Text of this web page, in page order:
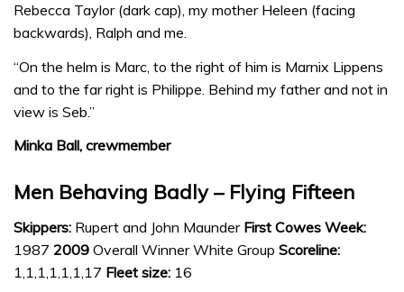
Rebecca Taylor (dark cap), my mother Heleen (facing
backwards), Ralph and me.
“On the helm is Marc, to the right of him is Marnix Lippens
and to the far right is Philippe. Behind my father and not in
view is Seb.”
Minka Ball, crewmember
Men Behaving Badly – Flying Fifteen
Skippers: Rupert and John Maunder First Cowes Week:
1987 2009 Overall Winner White Group Scoreline:
1,1,1,1,1,1,17 Fleet size: 16